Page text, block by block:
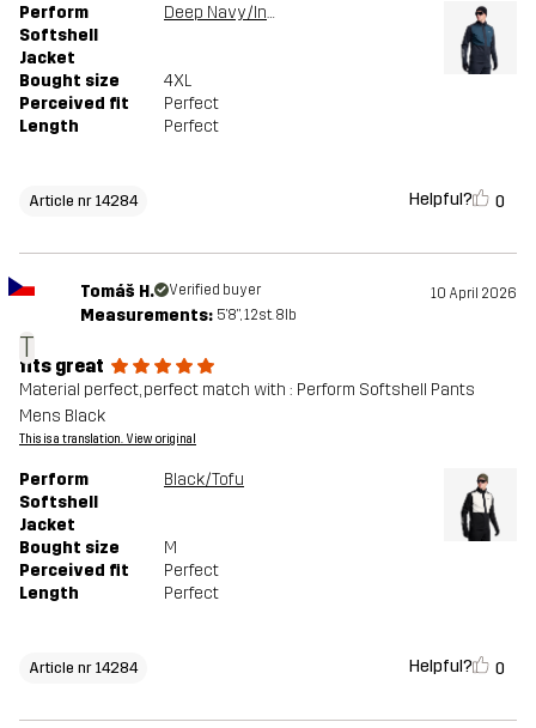
Perform
Softshell
Jacket
Deep Navy/Insignia Blue
Bought size
4XL
Perceived fit
Perfect
Length
Perfect
Article nr 14284 Helpful? 0
T
Tomáš H. Verified buyer 10 April 2026
Measurements: 5'8", 12st. 8lb
fits great
Material perfect, perfect match with : Perform Softshell Pants
Mens Black
This is a translation. View original
Perform
Softshell
Jacket
Black/Tofu
Bought size
M
Perceived fit
Perfect
Length
Perfect
Article nr 14284 Helpful? 0